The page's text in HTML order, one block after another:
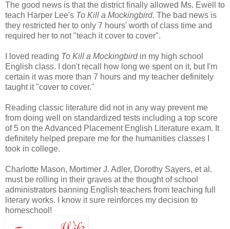
The good news is that the district finally allowed Ms. Ewell to
teach Harper Lee's To Kill a Mockingbird. The bad news is
they restricted her to only 7 hours' worth of class time and
required her to not "teach it cover to cover".
I loved reading To Kill a Mockingbird in my high school
English class. I don't recall how long we spent on it, but I'm
certain it was more than 7 hours and my teacher definitely
taught it "cover to cover."
Reading classic literature did not in any way prevent me
from doing well on standardized tests including a top score
of 5 on the Advanced Placement English Literature exam. It
definitely helped prepare me for the humanities classes I
took in college.
Charlotte Mason, Mortimer J. Adler, Dorothy Sayers, et al.
must be rolling in their graves at the thought of school
administrators banning English teachers from teaching full
literary works. I know it sure reinforces my decision to
homeschool!